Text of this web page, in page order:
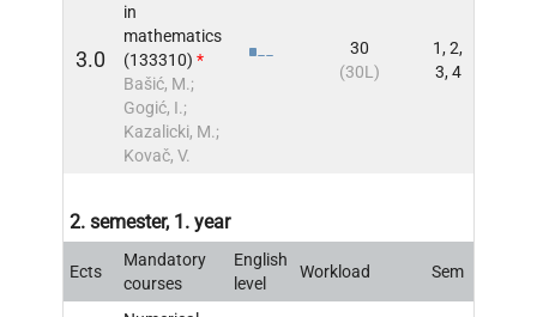
3.0
in
mathematics
(133310) *
Bašić, M.;
Gogić, I.;
Kazalicki, M.;
Kovač, V.
30
(30L)
1, 2,
3, 4
2. semester, 1. year
Ects
Mandatory
courses
English
level
Workload Sem